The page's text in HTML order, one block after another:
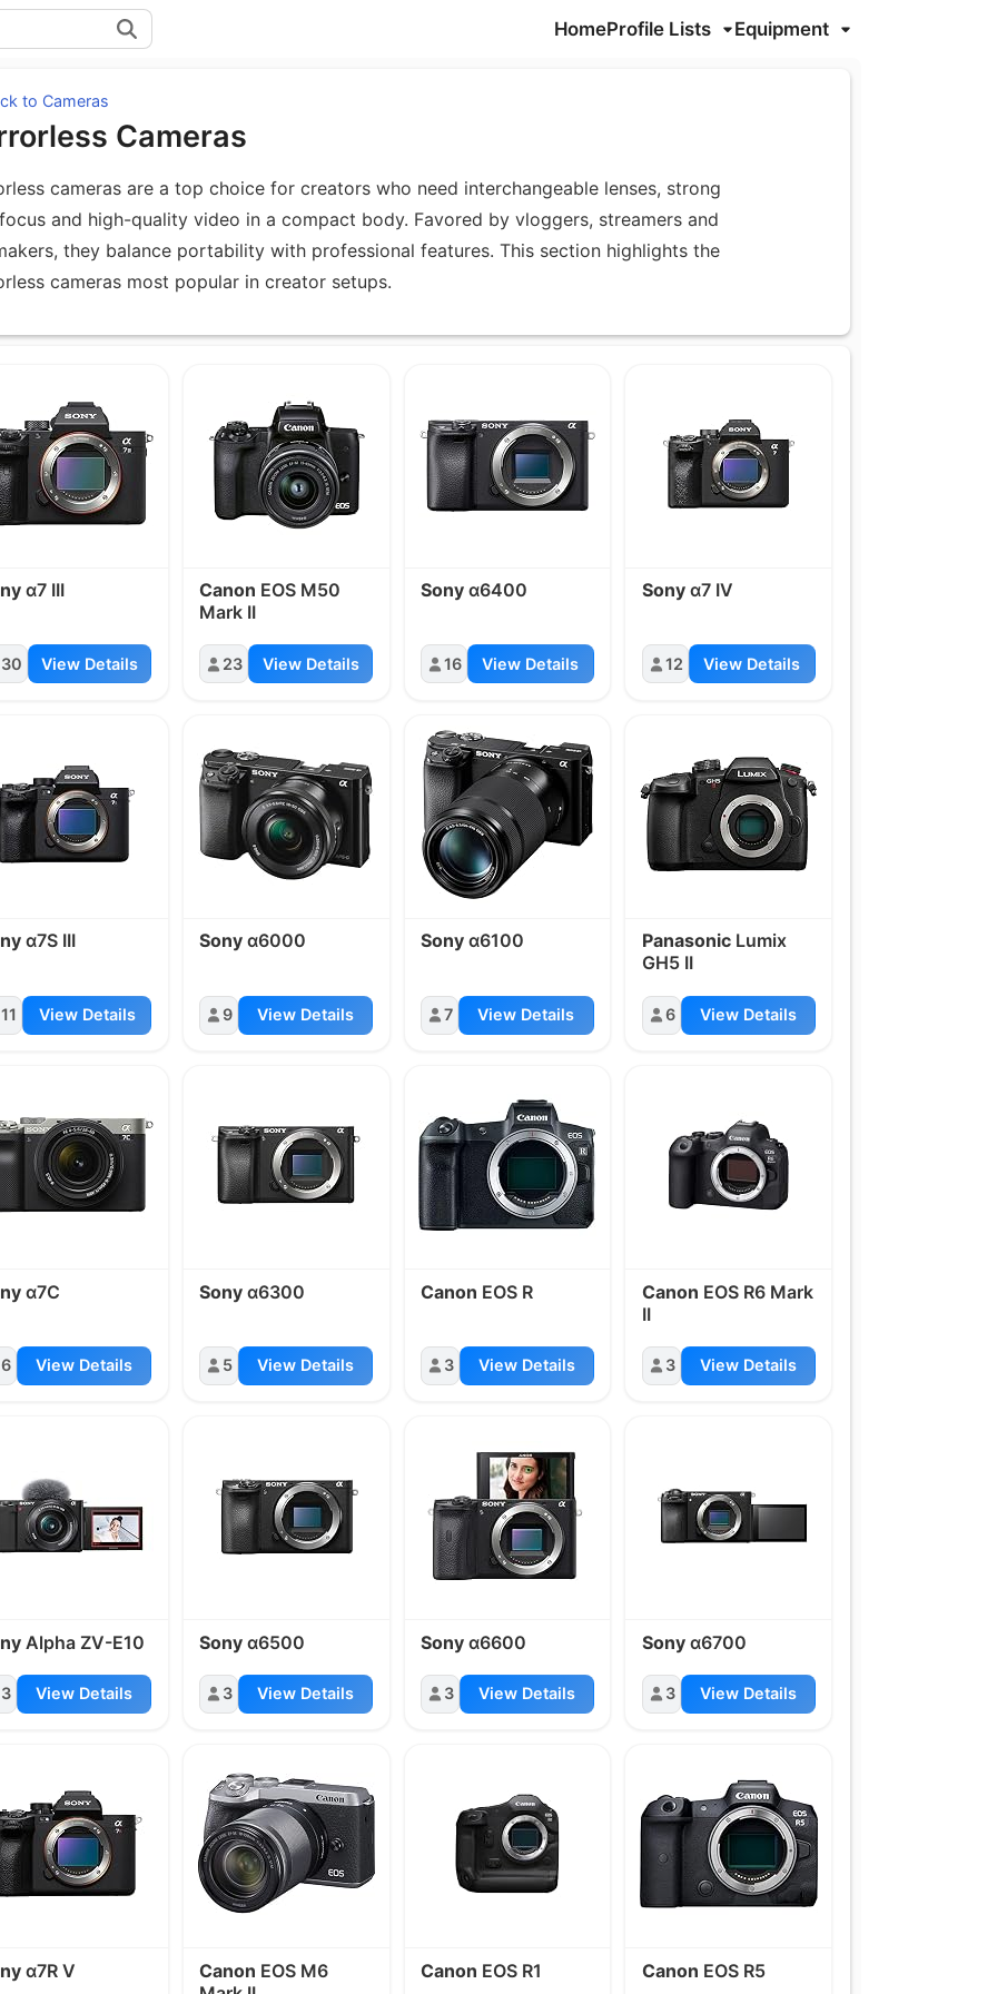
HomeProfile Lists Equipment
to Cameras
Cameras
cameras are a top choice for creators who need interchangeable lenses, strong
and high-quality video in a compact body. Favored by vloggers, streamers and
they balance portability with professional features. This section highlights the
cameras most popular in creator setups.
α7 III
30 View Details
Canon EOS M50
Mark II
23 View Details
Sonyα6400
16 View Details
Sonyα7 IV
12 View Details
α7S III
11 View Details
Sony α6000
9 View Details
Sonyα6100
7 View Details
PanasonicLumix
GH5 II
6 View Details
α7C
6 View Details
Sony α6300
5 View Details
Canon EOS R
3 View Details
Canon EOS R6 Mark
II
3 View Details
Alpha ZV-E10
3 View Details
Sony α6500
3 View Details
Sonyα6600
3 View Details
Sonyα6700
3 View Details
α7R V Canon EOS M6
Canon EOS R1 Canon EOS R5